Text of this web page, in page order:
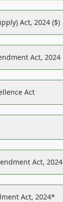
Act, 2024 ($)
Act, 2024
Act
Act, 2024
Act, 2024*